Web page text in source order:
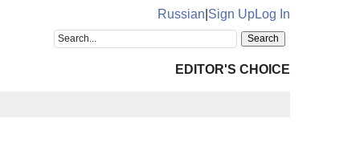
Russian Sign UpLog In
EDITOR'S CHOICE